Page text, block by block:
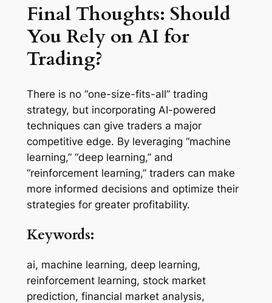
Final Thoughts: Should
You Rely on AI for
Trading?
There is no “one-size-fits-all” trading
strategy, but incorporating AI-powered
techniques can give traders a major
competitive edge. By leveraging “machine
learning,” “deep learning,” and
“reinforcement learning,” traders can make
more informed decisions and optimize their
strategies for greater profitability.
Keywords:
ai, machine learning, deep learning,
reinforcement learning, stock market
prediction, financial market analysis,